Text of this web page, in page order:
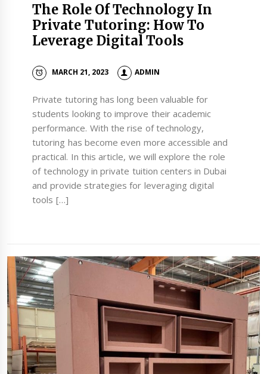
The Role Of Technology In
Private Tutoring: How To
Leverage Digital Tools
MARCH 21, 2023 ADMIN
Private tutoring has long been valuable for
students looking to improve their academic
performance. With the rise of technology,
tutoring has become even more accessible and
practical. In this article, we will explore the role
of technology in private tuition centers in Dubai
and provide strategies for leveraging digital
tools […]